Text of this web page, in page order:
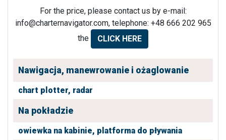
For the price, please contact us by e-mail:
info@charternavigator.com, telephone: +48 666 202 965
the
CLICK HERE
Nawigacja, manewrowanie i ożaglowanie
chart plotter, radar
Na pokładzie
owiewka na kabinie, platforma do pływania